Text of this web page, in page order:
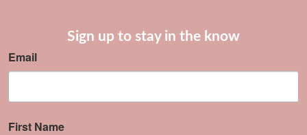
Sign up to stay in the know
Email
First Name